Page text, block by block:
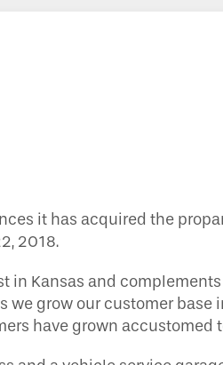
it has acquired the
2018.
in Kansas and
we grow our customer
have grown accustomed